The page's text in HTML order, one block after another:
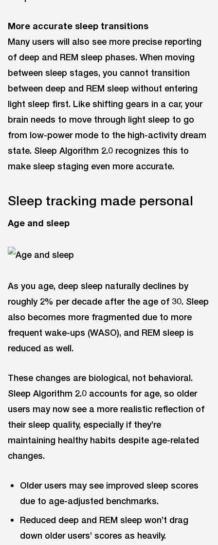
More accurate sleep transitions
Many users will also see more precise reporting
of deep and REM sleep phases. When moving
between sleep stages, you cannot transition
between deep and REM sleep without entering
light sleep first. Like shifting gears in a car, your
brain needs to move through light sleep to go
from low-power mode to the high-activity dream
state. Sleep Algorithm 2.0 recognizes this to
make sleep staging even more accurate.
Sleep tracking made personal
Age and sleep
As you age, deep sleep naturally declines by
roughly 2% per decade after the age of 30. Sleep
also becomes more fragmented due to more
frequent wake-ups (WASO), and REM sleep is
reduced as well.
These changes are biological, not behavioral.
Sleep Algorithm 2.0 accounts for age, so older
users may now see a more realistic reflection of
their sleep quality, especially if they’re
maintaining healthy habits despite age-related
changes.
Older users may see improved sleep scores
due to age-adjusted benchmarks.
Reduced deep and REM sleep won’t drag
down older users’ scores as heavily.